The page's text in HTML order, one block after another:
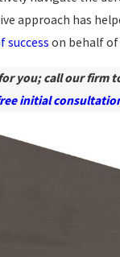
approach has
success on behalf
you; call our firm
initial